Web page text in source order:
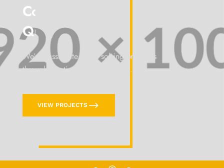
Committed To Superior
Quality And Results!
We’re passionate about solving problems
through creative communications.
VIEW PROJECTS